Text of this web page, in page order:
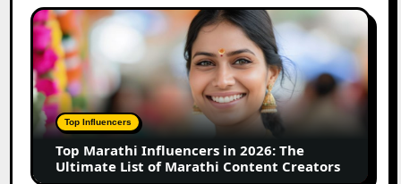
Small
Business
Top
Marathi
Influencers
in
2026:
The
Ultimate
of
Top Influencers
Top Marathi Influencers in 2026: The
Ultimate List of Marathi Content Creators